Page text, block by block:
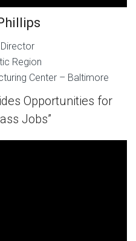
Region
Center – Baltimore
Opportunities for
Jobs”